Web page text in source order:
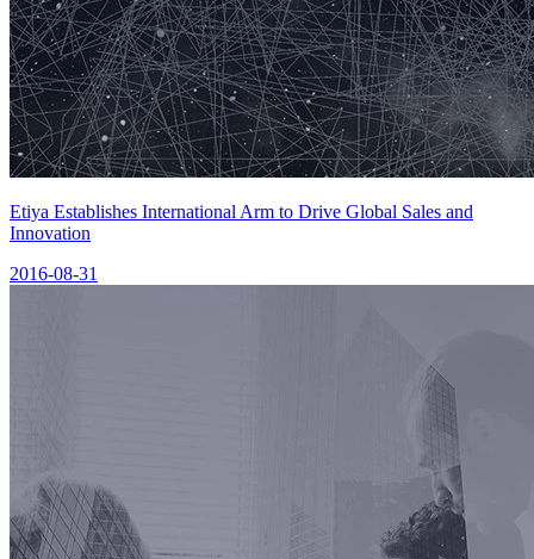
Etiya Establishes International Arm to Drive Global Sales and
Innovation
2016-08-31